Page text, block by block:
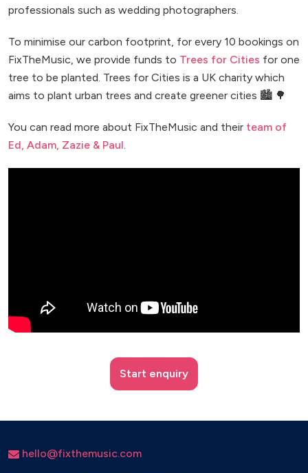
professionals such as wedding photographers.
To minimise our carbon footprint, for every 10 bookings on
FixTheMusic, we provide funds to Trees for Cities for one
tree to be planted. Trees for Cities is a UK charity which
aims to plant urban trees and create greener cities 🏙️ 🌳
You can read more about FixTheMusic and their team of
Ed, Adam, Zazie & Paul.
Start enquiry
hello@fixthemusic.com